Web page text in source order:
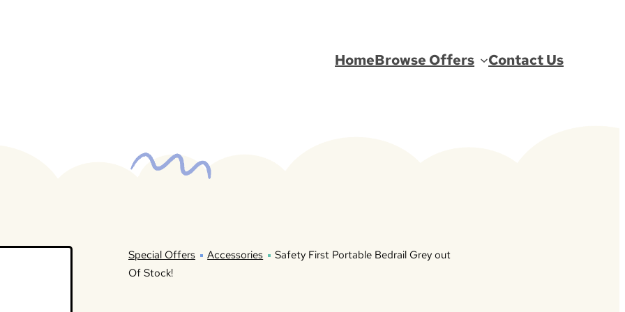
HomeBrowse Offers Contact Us
Special Offers Accessories
Safety First Portable Bedrail Grey out
Of Stock!